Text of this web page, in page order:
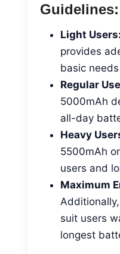
Guidelines:
Light Users:
provides
basic needs
Regular
5000mAh
all-day
Heavy
5500mAh
users and
Maximum
suit users
longest